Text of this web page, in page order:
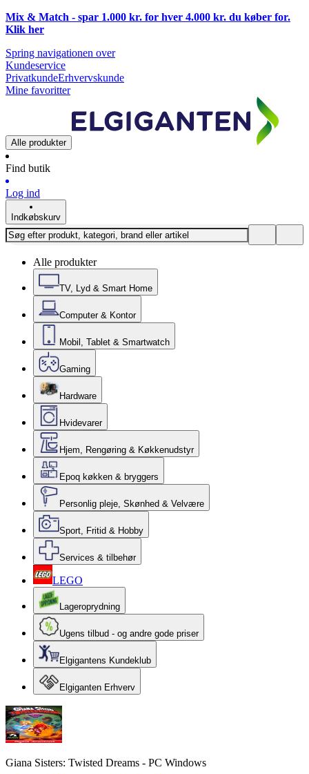
Mix & Match - spar 1.000 kr. for hver 4.000 kr. du køber for.
Klik her
Spring navigationen over
Kundeservice
PrivatkundeErhvervskunde
Mine favoritter
Alle produkter
Find butik
Log ind
Indkøbskurv
Alle produkter
TV, Lyd & Smart Home
Computer & Kontor
Mobil, Tablet & Smartwatch
Gaming
Hardware
Hvidevarer
Hjem, Rengøring & Køkkenudstyr
Epoq køkken & bryggers
Personlig pleje, Skønhed & Velvære
Sport, Fritid & Hobby
Services & tilbehør
LEGO
Lageroprydning
Ugens tilbud - og andre gode priser
Elgigantens Kundeklub
Elgiganten Erhverv
Giana Sisters: Twisted Dreams - PC Windows